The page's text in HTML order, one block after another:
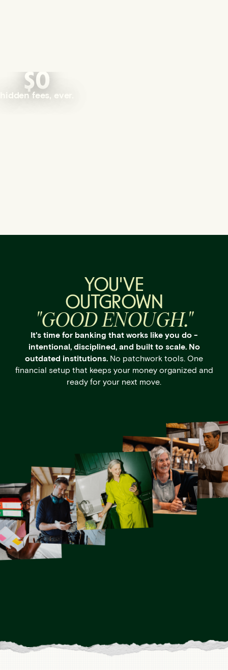
$0
hidden fees, ever.
YOU'VE
OUTGROWN
"GOOD ENOUGH."
It's time for banking that works like you do -
intentional, disciplined, and built to scale. No
outdated institutions. No patchwork tools. One
financial setup that keeps your money organized and
ready for your next move.